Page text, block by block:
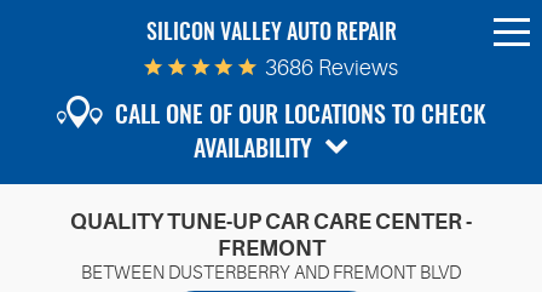
SILICON VALLEY AUTO REPAIR
3686 Reviews
CALL ONE OF OUR LOCATIONS TO CHECK
AVAILABILITY
QUALITY TUNE-UP CAR CARE CENTER -
FREMONT